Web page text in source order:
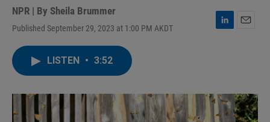
NPR | By Sheila Brummer
Published September 29, 2023 at 1:00 PM AKDT
L
I
n
LISTEN • 3:52